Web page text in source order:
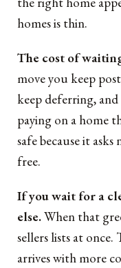
homes is thin.
The cost of
move you keep
keep deferring,
paying on a home
safe because it
free.
If you wait for a
else.When that
sellers lists at
arrives with more